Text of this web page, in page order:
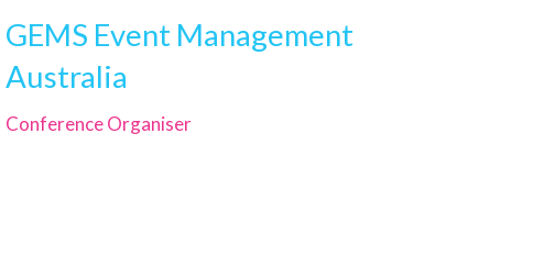
GEMS Event Management
Australia
Conference Organiser